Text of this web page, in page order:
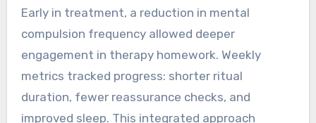
Early in treatment, a reduction in mental
compulsion frequency allowed deeper
engagement in therapy homework. Weekly
metrics tracked progress: shorter ritual
duration, fewer reassurance checks, and
improved sleep. This integrated approach